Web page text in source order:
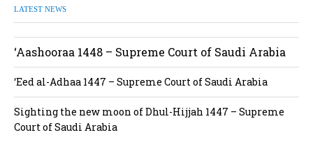
LATEST NEWS
‘Aashooraa 1448 – Supreme Court of Saudi Arabia
‘Eed al-Adhaa 1447 – Supreme Court of Saudi Arabia
Sighting the new moon of Dhul-Hijjah 1447 – Supreme
Court of Saudi Arabia